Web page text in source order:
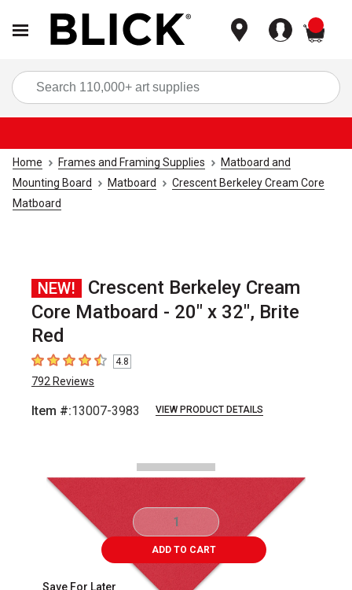
Home Frames and Framing Supplies
Matboard and
Mounting Board
Matboard
Crescent Berkeley Cream Core
Matboard
NEW!
Crescent Berkeley Cream
Core Matboard - 20" x 32", Brite
Red
4.8 out of 5 stars
4.8
792 Reviews
Item #:13007-3983 VIEW PRODUCT DETAILS
ADD TO CART
Save For Later